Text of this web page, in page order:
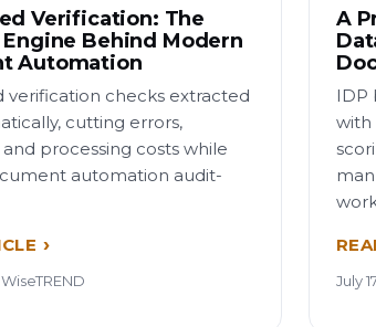
Verification: The
Behind Modern
Automation
verification checks extracted
cutting errors,
processing costs while
automation audit-
A
IDP
with
July